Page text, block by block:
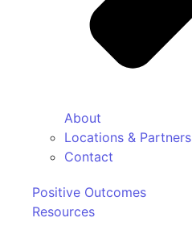
About
Locations & Partners
Contact
Positive Outcomes
Resources